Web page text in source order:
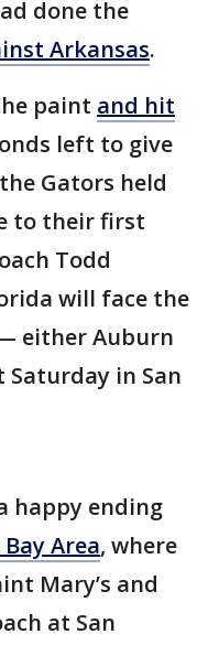
done the
Arkansas.
paint and hit
left to give
Gators held
to their first
Todd
will face the
either Auburn
in San
happy ending
Area, where
Mary’s and
at San